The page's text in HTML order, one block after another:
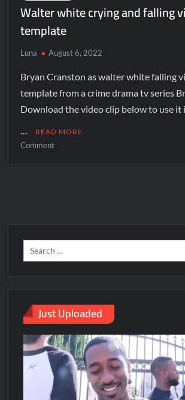
Walter white crying and falling
template
Luna August 6, 2022
Bryan Cranston as walter white falling
template from a crime drama tv series
Download the video clip below to use
READ MORE
Comment
Just Uploaded